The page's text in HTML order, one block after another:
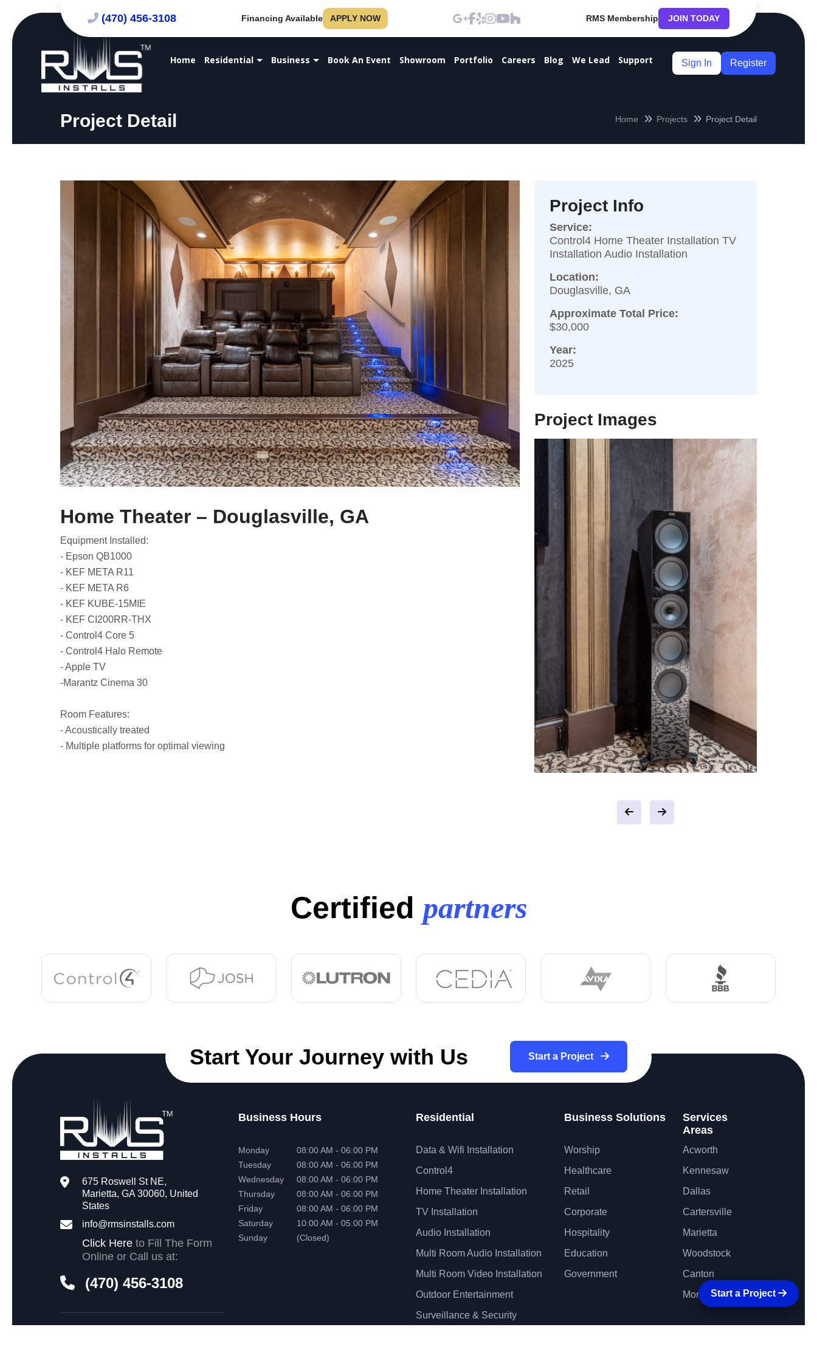
(470) 456-3108 Financing Available APPLY NOW RMS Membership JOIN TODAY
Home Residential Business Book An Event Showroom Portfolio Careers Blog We Lead Support Sign In Register
Project Detail Home Projects Project Detail
Home Theater – Douglasville, GA
Equipment Installed:
- Epson QB1000
- KEF META R11
- KEF META R6
- KEF KUBE-15MIE
- KEF CI200RR-THX
- Control4 Core 5
- Control4 Halo Remote
- Apple TV
-Marantz Cinema 30
Room Features:
- Acoustically treated
- Multiple platforms for optimal viewing
Project Info
Service:
Control4 Home Theater Installation TV
Installation Audio Installation
Location:
Douglasville, GA
Approximate Total Price:
$30,000
Year:
2025
Project Images
Certified partners
Start Your Journey with Us Start a Project
675 Roswell St NE,
Marietta, GA 30060, United
States
info@rmsinstalls.com
Click Here to Fill The Form
Online or Call us at:
(470) 456-3108
Business Hours
Monday
08:00 AM - 06:00 PM
Tuesday
08:00 AM - 06:00 PM
Wednesday
08:00 AM - 06:00 PM
Thursday
08:00 AM - 06:00 PM
Friday
08:00 AM - 06:00 PM
Saturday
10:00 AM - 05:00 PM
Sunday
(Closed)
Residential
Data & Wifi Installation
Control4
Home Theater Installation
TV Installation
Audio Installation
Multi Room Audio Installation
Multi Room Video Installation
Outdoor Entertainment
Surveillance & Security
Business Solutions
Worship
Healthcare
Retail
Corporate
Hospitality
Education
Government
Services
Areas
Acworth
Kennesaw
Dallas
Cartersville
Marietta
Woodstock
Canton
More AreasStart a Project